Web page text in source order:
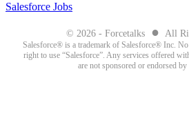
Salesforce Jobs
© 2026 - Forcetalks ● All
Salesforce® is a trademark of Salesforce® Inc.
right to use “Salesforce”. Any services offered
are not sponsored or endorsed